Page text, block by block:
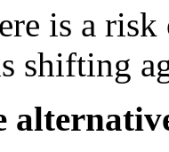
is a
shifting